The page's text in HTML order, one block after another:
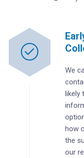
We
likely
how
the
our